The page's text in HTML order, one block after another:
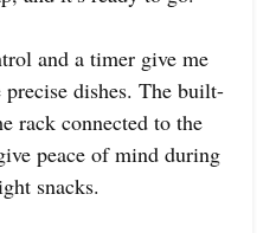
and a timer give me
dishes. The built-
rack connected to the
peace of mind during
snacks.